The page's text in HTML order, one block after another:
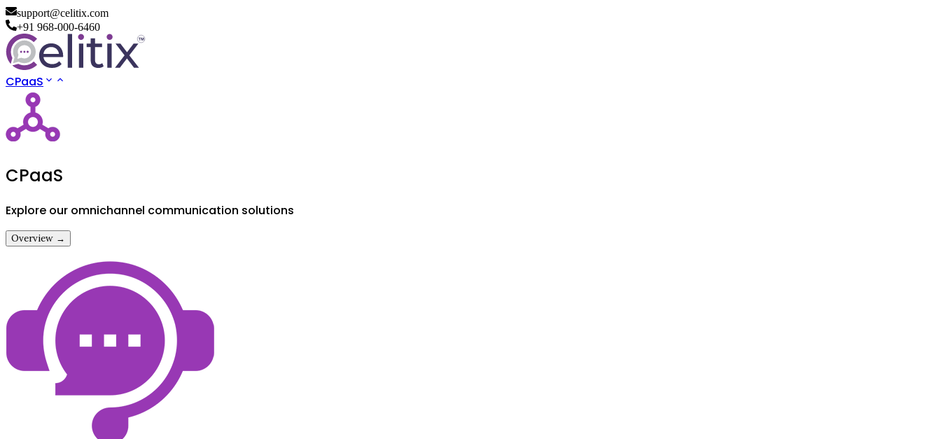
support@celitix.com
+91 968-000-6460
CPaaS
CPaaS
Explore our omnichannel communication solutions
Overview →